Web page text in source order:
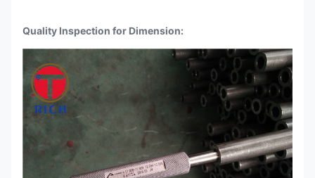
Quality Inspection for Dimension: